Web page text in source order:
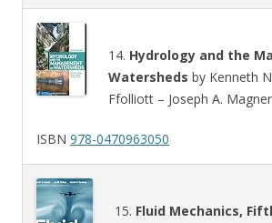
14. Hydrology and the
Watersheds by Kenneth
Ffolliott – Joseph A.
ISBN 978-0470963050
15. Fluid Mechanics,